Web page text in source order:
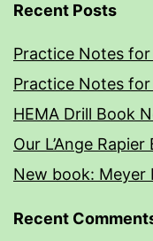
Recent Posts
Practice Notes
Practice Notes
HEMA Drill Book
Our L’Ange
New book: Meyer
Recent